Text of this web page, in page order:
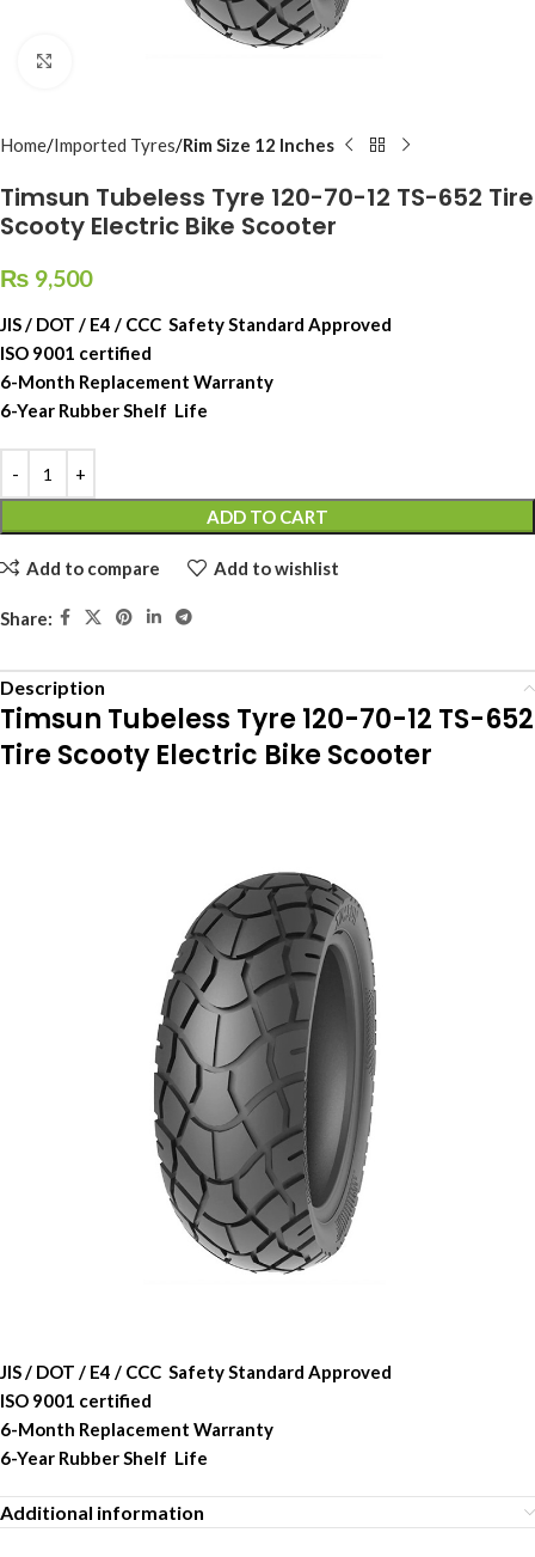
Home Imported Tyres Rim Size 12 Inches
Timsun Tubeless Tyre 120-70-12 TS-652 Tire
Scooty Electric Bike Scooter
₨ 9,500
JIS / DOT / E4 / CCC Safety Standard Approved
ISO 9001 certified
6-Month Replacement Warranty
6-Year Rubber Shelf Life
ADD TO CART
Add to compare Add to wishlist
Share:
Description
Timsun Tubeless Tyre 120-70-12 TS-652
Tire Scooty Electric Bike Scooter
JIS / DOT / E4 / CCC Safety Standard Approved
ISO 9001 certified
6-Month Replacement Warranty
6-Year Rubber Shelf Life
Additional information